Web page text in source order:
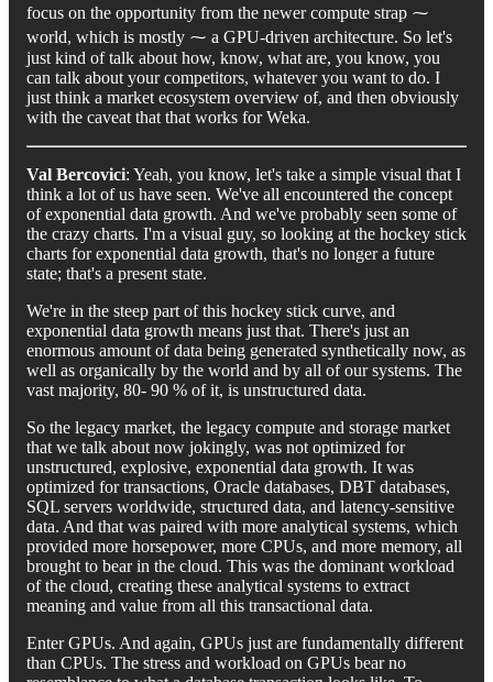
focus on the opportunity from the newer compute strap ⁓
world, which is mostly ⁓ a GPU-driven architecture. So let's
just kind of talk about how, know, what are, you know, you
can talk about your competitors, whatever you want to do. I
just think a market ecosystem overview of, and then obviously
with the caveat that that works for Weka.
Val Bercovici: Yeah, you know, let's take a simple visual that I
think a lot of us have seen. We've all encountered the concept
of exponential data growth. And we've probably seen some of
the crazy charts. I'm a visual guy, so looking at the hockey stick
charts for exponential data growth, that's no longer a future
state; that's a present state.
We're in the steep part of this hockey stick curve, and
exponential data growth means just that. There's just an
enormous amount of data being generated synthetically now, as
well as organically by the world and by all of our systems. The
vast majority, 80- 90 % of it, is unstructured data.
So the legacy market, the legacy compute and storage market
that we talk about now jokingly, was not optimized for
unstructured, explosive, exponential data growth. It was
optimized for transactions, Oracle databases, DBT databases,
SQL servers worldwide, structured data, and latency-sensitive
data. And that was paired with more analytical systems, which
provided more horsepower, more CPUs, and more memory, all
brought to bear in the cloud. This was the dominant workload
of the cloud, creating these analytical systems to extract
meaning and value from all this transactional data.
Enter GPUs. And again, GPUs just are fundamentally different
than CPUs. The stress and workload on GPUs bear no